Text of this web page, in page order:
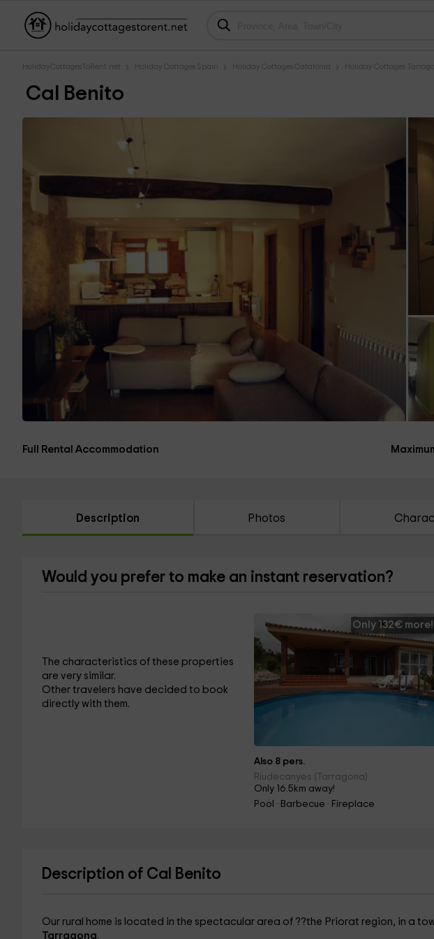
HolidayCottagesToRent.net Holiday Cottages Spain Holiday Cottages Catalonia Holiday Cottages
Cal Benito
Full Rental Accommodation
Description Photos
Would you prefer to make an instant reservation?
The characteristics of these properties
are very similar.
Other travelers have decided to book
directly with them.
Only 132€ more!
Also 8 pers.
Riudecanyes (Tarragona)
Only 16.5km away!
Pool · Barbecue · Fireplace
Description of Cal Benito
Our rural home is located in the spectacular area of ??the Priorat region, in a
Tarragona.